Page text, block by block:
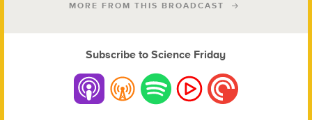
MORE FROM THIS BROADCAST
Subscribe to Science Friday